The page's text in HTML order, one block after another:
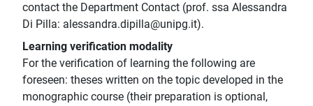
contact the Department Contact (prof. ssa Alessandra
Di Pilla: alessandra.dipilla@unipg.it).
Learning verification modality
For the verification of learning the following are
foreseen: theses written on the topic developed in the
monographic course (their preparation is optional,